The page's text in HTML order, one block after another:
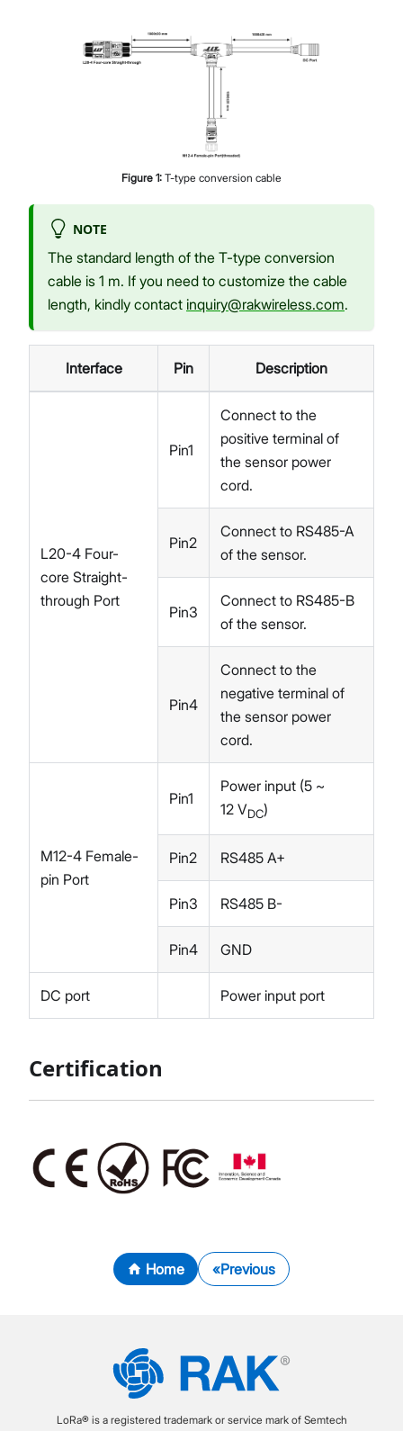
Figure 1: T-type conversion cable
NOTE
The standard length of the T-type conversion
cable is 1 m. If you need to customize the cable
length, kindly contact inquiry@rakwireless.com.
Interface Pin Description
L20-4 Four-
core Straight-
through Port
Pin1
Connect to the
positive terminal of
the sensor power
cord.
Pin2
Connect to RS485-A
of the sensor.
Pin3
Connect to RS485-B
of the sensor.
Pin4
Connect to the
negative terminal of
the sensor power
cord.
M12-4 Female-
pin Port
Pin1
Power input (5 ~
12 VDC)
Pin2 RS485 A+
Pin3 RS485 B-
Pin4 GND
DC port Power input port
Certification
Home Previous
LoRa® is a registered trademark or service mark of Semtech